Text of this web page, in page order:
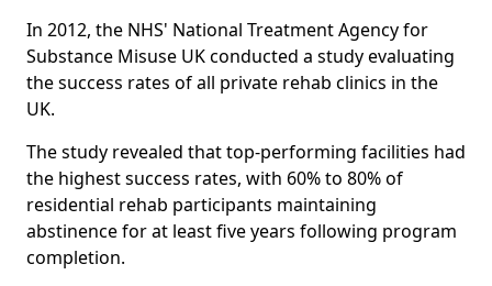
In 2012, the NHS' National Treatment Agency for
Substance Misuse UK conducted a study evaluating
the success rates of all private rehab clinics in the
UK.
The study revealed that top-performing facilities had
the highest success rates, with 60% to 80% of
residential rehab participants maintaining
abstinence for at least five years following program
completion.